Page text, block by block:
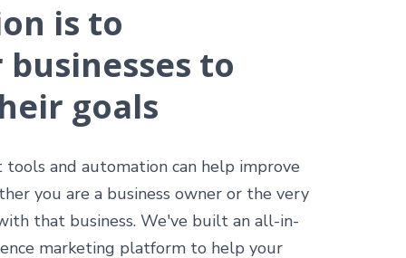
is to
to
goals
and automation can help improve
you are a business owner or the very
that business. We've built an all-in-
marketing platform to help your